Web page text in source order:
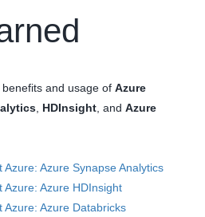
and usage of Azure
HDInsight , and Azure
Azure: Azure Synapse Analytics
Azure: Azure HDInsight
Azure: Azure Databricks